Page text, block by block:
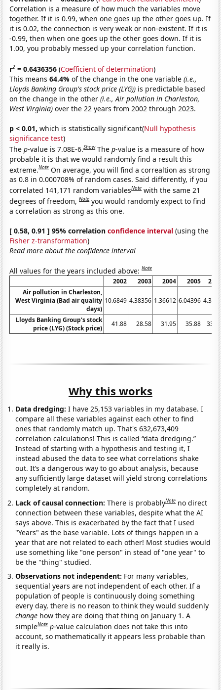
Correlation is a measure of how much the variables move
together. If it is 0.99, when one goes up the other goes up. If
it is 0.02, the connection is very weak or non-existent. If it is
-0.99, then when one goes up the other goes down. If it is
1.00, you probably messed up your correlation function.
r2 = 0.6436356 (Coefficient of determination)
This means64.4%of the change in the one variable(i.e.,
Lloyds Banking Group's stock price (LYG)) is predictable based
on the change in the other(i.e., Air pollution in Charleston,
West Virginia) over the 22 years from 2002 through 2023.
p < 0.01, which is statistically significant(Null hypothesis
significance test)
Thep-value is 7.08E-6.Show Thep-value is a measure of how
probable it is that we would randomly find a result this
extreme.Note On average, you will find a correaltion as strong
as 0.8 in 0.000708% of random cases. Said differently, if you
correlated 141,171 random variablesNote with the same 21
degrees of freedom,Note you would randomly expect to find
a correlation as strong as this one.
[ 0.58, 0.91 ] 95% correlationconfidence interval (using the
Fisher z-transformation)
Read more about the confidence interval
All values for the years included above:Note
2002 2003 2004 2005
Air pollution in Charleston,
West Virginia (Bad air quality
days)
10.6849 4.38356 1.36612 6.04396
Lloyds Banking Group's stock
price (LYG) (Stock price)
41.88 28.58 31.95 35.88
Why this works
Data dredging: I have 25,153 variables in my database. I
compare all these variables against each other to find
ones that randomly match up. That's 632,673,409
correlation calculations! This is called “data dredging.”
Instead of starting with a hypothesis and testing it, I
instead abused the data to see what correlations shake
out. It’s a dangerous way to go about analysis, because
any sufficiently large dataset will yield strong correlations
completely at random.
Lack of causal connection:There is probablyNote no direct
connection between these variables, despite what the AI
says above. This is exacerbated by the fact that I used
"Years" as the base variable. Lots of things happen in a
year that are not related to each other! Most studies would
use something like "one person" in stead of "one year" to
be the "thing" studied.
Observations not independent: For many variables,
sequential years are not independent of each other. If a
population of people is continuously doing something
every day, there is no reason to think they would suddenly
change how they are doing that thing on January 1. A
simpleNote p-value calculation does not take this into
account, so mathematically it appears less probable than
it really is.